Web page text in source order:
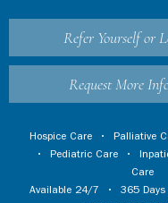
Refer Yourself or
Request More
Hospice Care • Palliative
• Pediatric Care •
Care
Available 24/7 • 365